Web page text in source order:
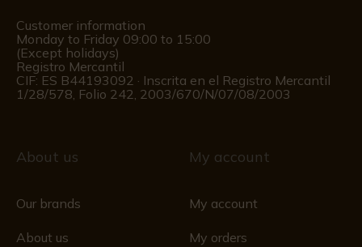
Customer information
Monday to Friday 09:00 to 15:00
(Except holidays)
Registro Mercantil
CIF: ES B44193092 · Inscrita en el Registro Mercantil
1/28/578, Folio 242, 2003/670/N/07/08/2003
About us
Our brands
About us
My account
My account
My orders